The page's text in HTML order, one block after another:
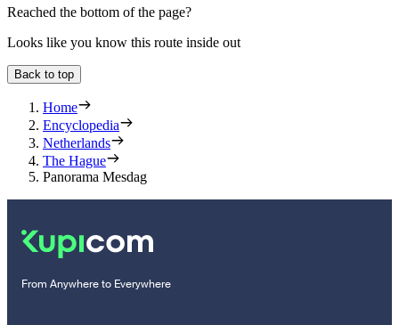
Reached the bottom of the page?
Looks like you know this route inside out
Back to top
Home
Encyclopedia
Netherlands
The Hague
Panorama Mesdag
From Anywhere to Everywhere